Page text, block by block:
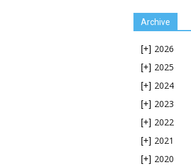
Archive
[+] 2026
[+] 2025
[+] 2024
[+] 2023
[+] 2022
[+] 2021
[+] 2020